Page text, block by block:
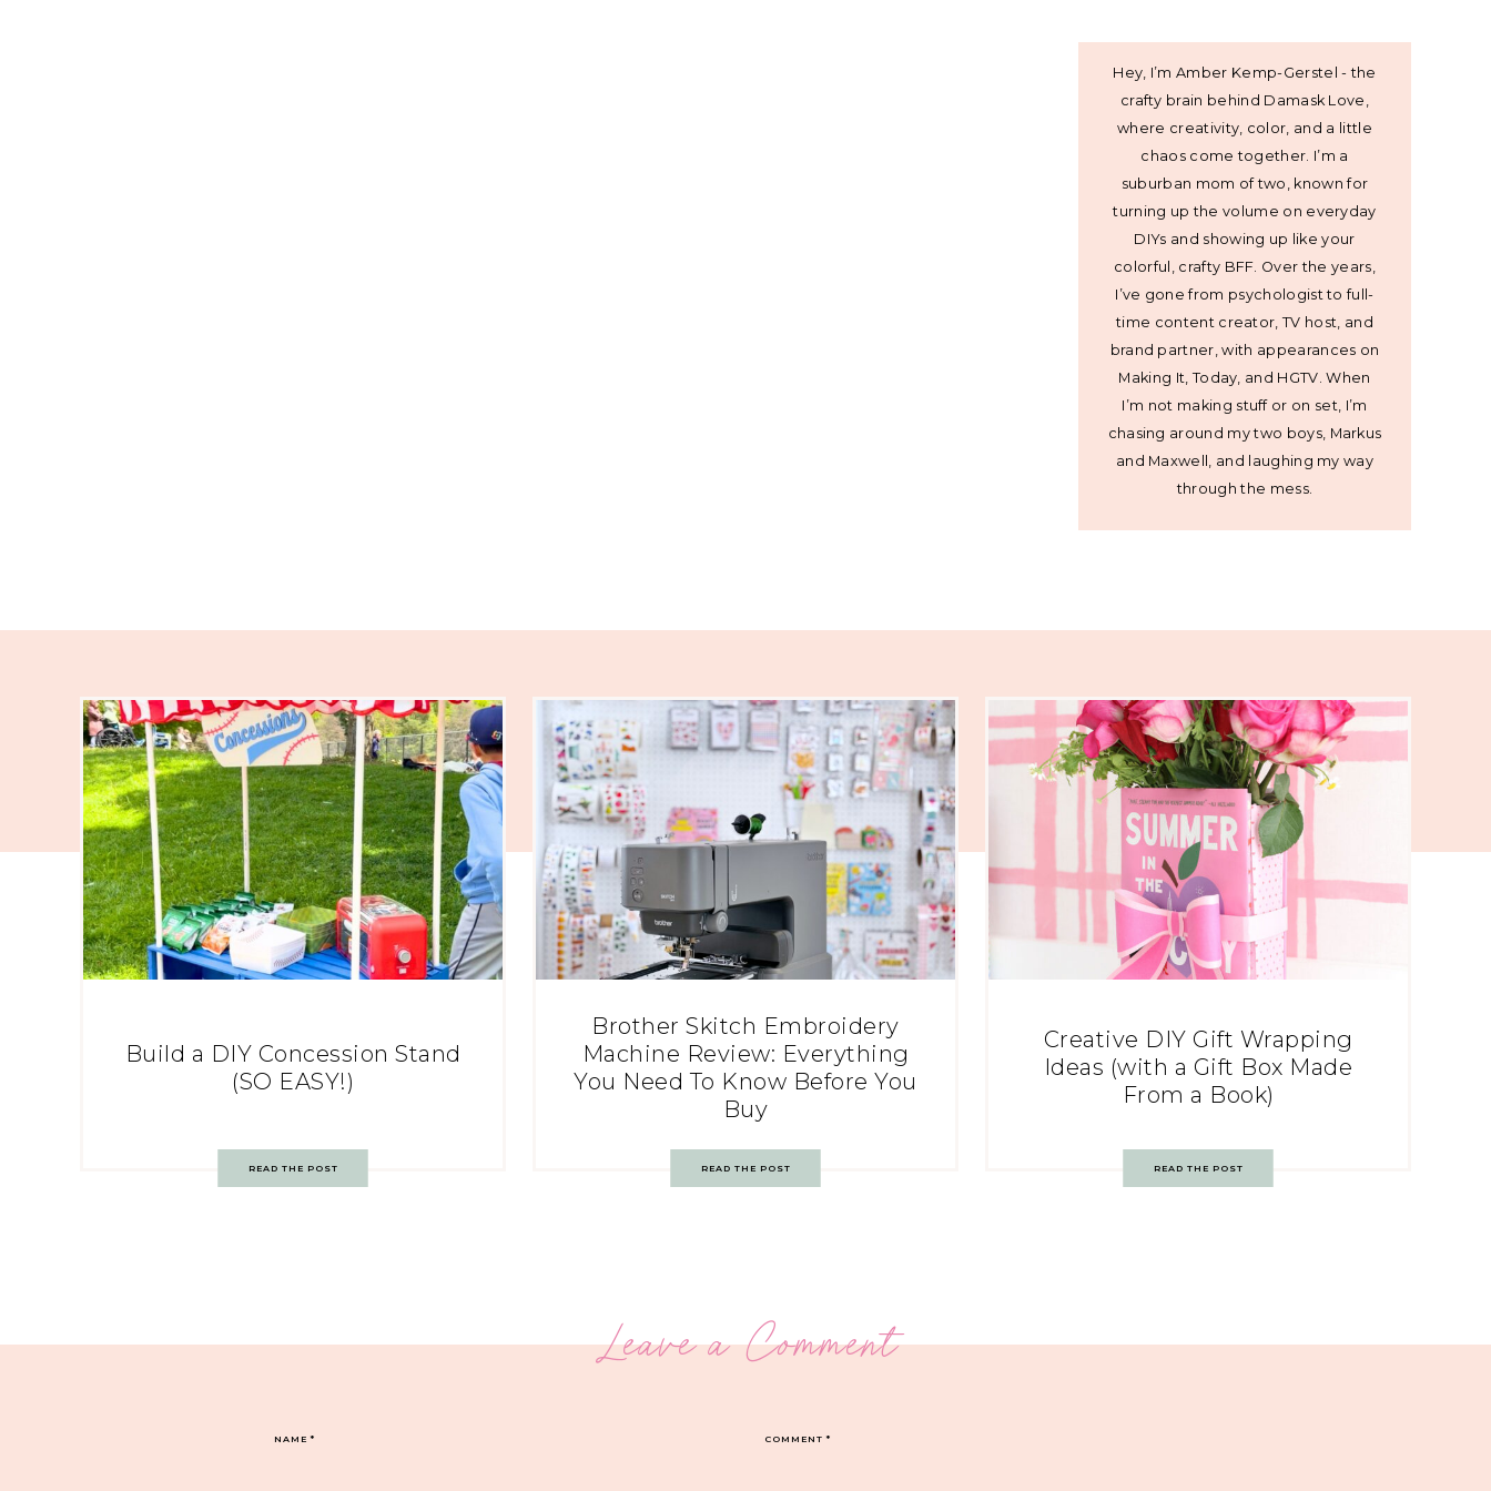
Hey, I’m Amber Kemp-Gerstel - the
crafty brain behind Damask Love,
where creativity, color, and a little
chaos come together. I’m a
suburban mom of two, known for
turning up the volume on everyday
DIYs and showing up like your
colorful, crafty BFF. Over the years,
I’ve gone from psychologist to full-
time content creator, TV host, and
brand partner, with appearances on
Making It, Today, and HGTV. When
I’m not making stuff or on set, I’m
chasing around my two boys, Markus
and Maxwell, and laughing my way
through the mess.
Build a DIY Concession Stand
(SO EASY!)
READ THE POST
Brother Skitch Embroidery
Machine Review: Everything
You Need To Know Before You
Buy
READ THE POST
Creative DIY Gift Wrapping
Ideas (with a Gift Box Made
From a Book)
READ THE POST
Leave a Comment
COMMENT*
NAME*